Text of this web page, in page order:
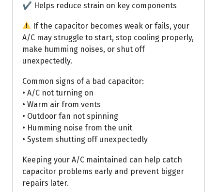
✔ Helps reduce strain on key components
If the capacitor becomes weak or fails, your
A/C may struggle to start, stop cooling properly,
make humming noises, or shut off
unexpectedly.
Common signs of a bad capacitor:
• A/C not turning on
• Warm air from vents
• Outdoor fan not spinning
• Humming noise from the unit
• System shutting off unexpectedly
Keeping your A/C maintained can help catch
capacitor problems early and prevent bigger
repairs later.